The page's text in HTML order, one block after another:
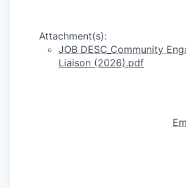
Attachment(s):
JOB DESC_Community
Liaison (2026).pdf